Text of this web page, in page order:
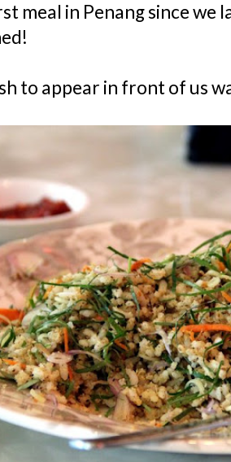
meal in Penang since we
to appear in front of us